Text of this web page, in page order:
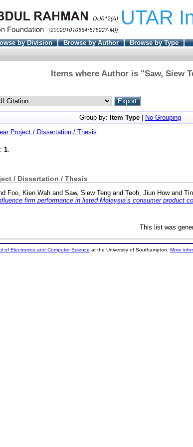
UTAR
by Division Browse by Author
Browse by Type
Items where Author is "Saw, Siew
Group by: Item Type
No Grouping
Project / Dissertation / Thesis
1.
/ Dissertation / Thesis
Foo, Kien Wah and Saw, Siew Teng and Teoh, Jiun Howand
firm performance in listed Malaysia’s consumer product
This list was
of Electronics and Computer Science at the University of Southampton. More